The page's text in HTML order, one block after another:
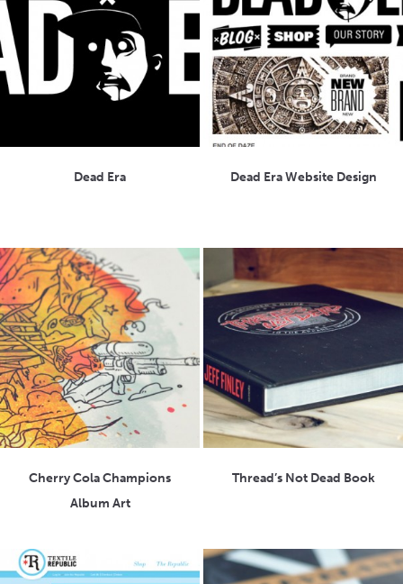
Dead Era Dead Era Website Design
Cherry Cola Champions
Album Art
Thread’s Not Dead Book